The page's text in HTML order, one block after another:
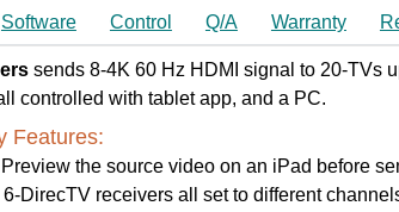
Software Control Q/A Warranty
sends 8-4K 60 Hz HDMI signal to 20-TVs
controlled with tablet app, and a PC.
Features:
Preview the source video on an iPad before
DirecTV receivers all set to different